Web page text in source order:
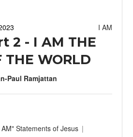
I AM
2 - I AM THE
THE WORLD
Paul Ramjattan
Statements of Jesus